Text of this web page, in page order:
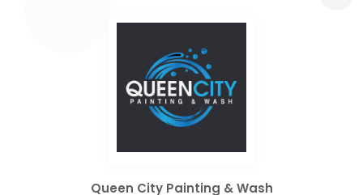
Queen City Painting & Wash